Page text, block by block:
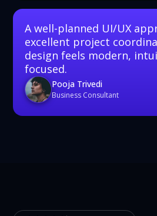
A well-planned UI/UX
excellent project
design feels modern,
focused.
Pooja Trivedi
Business Consultant